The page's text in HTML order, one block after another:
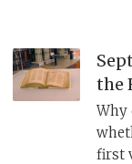
him
his
and
the
Why
first